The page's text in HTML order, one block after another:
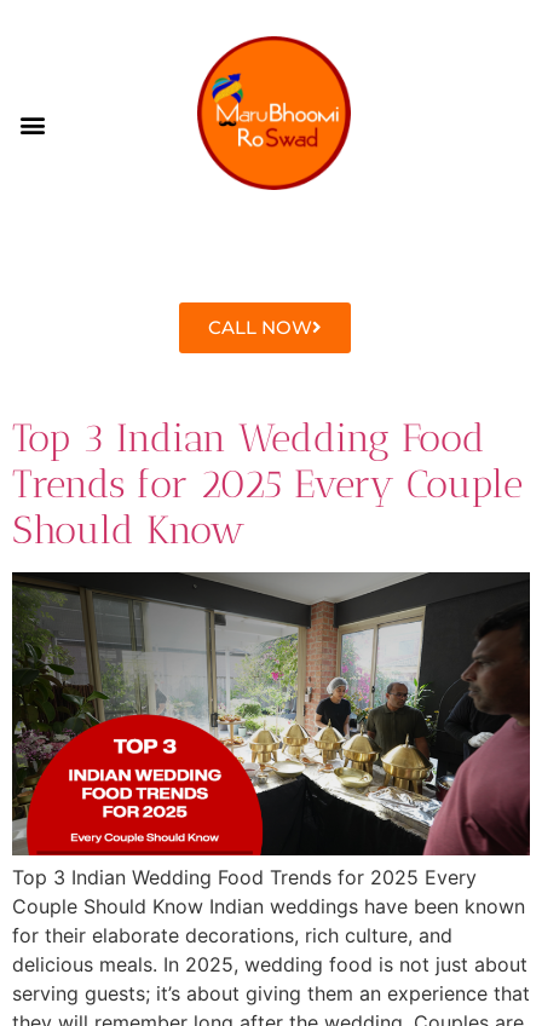
CALL NOW
Top 3 Indian Wedding Food
Trends for 2025 Every Couple
Should Know
Top 3 Indian Wedding Food Trends for 2025 Every
Couple Should Know Indian weddings have been known
for their elaborate decorations, rich culture, and
delicious meals. In 2025, wedding food is not just about
serving guests; it’s about giving them an experience that